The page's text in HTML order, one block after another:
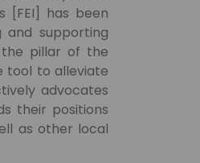
[FEI] has been
and supporting
the pillar of the
tool to alleviate
advocates
their positions
as other local